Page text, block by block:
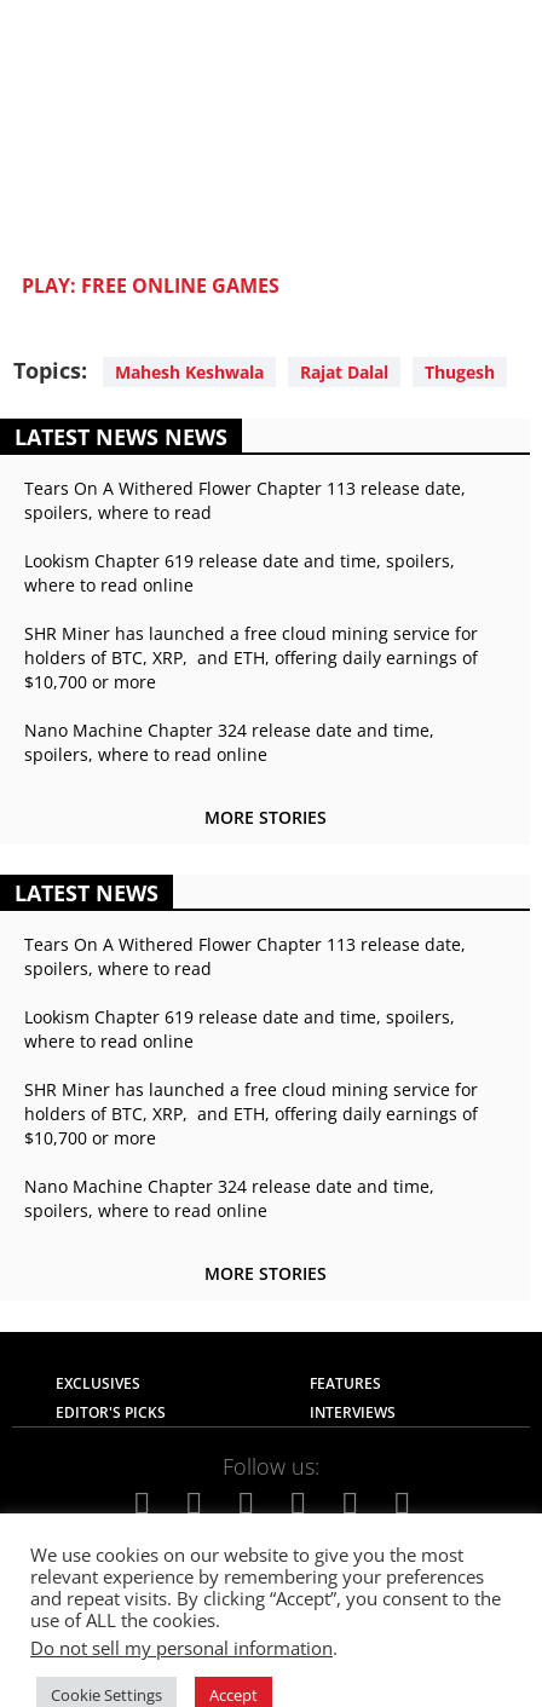
PLAY: FREE ONLINE GAMES
Topics: Mahesh Keshwala Rajat Dalal Thugesh
LATEST NEWS NEWS
Tears On A Withered Flower Chapter 113 release date,
spoilers, where to read
Lookism Chapter 619 release date and time, spoilers,
where to read online
SHR Miner has launched a free cloud mining service for
holders of BTC, XRP, and ETH, offering daily earnings of
$10,700 or more
Nano Machine Chapter 324 release date and time,
spoilers, where to read online
MORE STORIES
LATEST NEWS
Tears On A Withered Flower Chapter 113 release date,
spoilers, where to read
Lookism Chapter 619 release date and time, spoilers,
where to read online
SHR Miner has launched a free cloud mining service for
holders of BTC, XRP, and ETH, offering daily earnings of
$10,700 or more
Nano Machine Chapter 324 release date and time,
spoilers, where to read online
MORE STORIES
EXCLUSIVES
FEATURES
EDITOR'S PICKS
INTERVIEWS
Follow us:
About Us Contact Us
Privacy Policy
Terms of use
Advertise with Us Careers
© 2021The SportsGrail , Sportsgrail Pvt Ltd All rights reserved.
We use cookies on our website to give you the most
relevant experience by remembering your preferences
and repeat visits. By clicking “Accept”, you consent to the
use of ALL the cookies.
Do not sell my personal information.
Cookie Settings Accept